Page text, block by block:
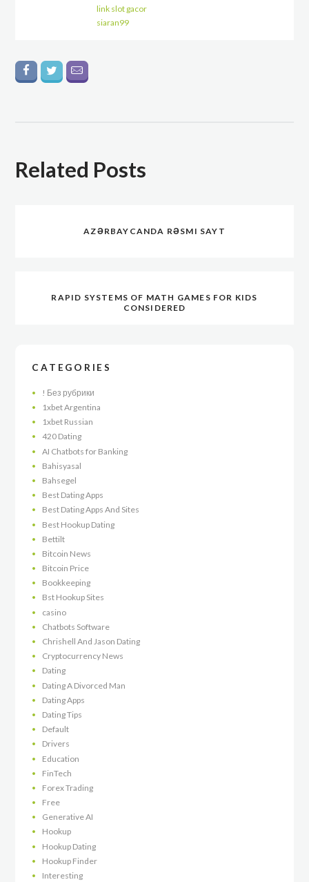
link slot gacor
siaran99
Related Posts
AZƏRBAYCANDA RƏSMI SAYT
RAPID SYSTEMS OF MATH GAMES FOR KIDS
CONSIDERED
CATEGORIES
! Без рубрики
1xbet Argentina
1xbet Russian
420 Dating
AI Chatbots for Banking
Bahisyasal
Bahsegel
Best Dating Apps
Best Dating Apps And Sites
Best Hookup Dating
Bettilt
Bitcoin News
Bitcoin Price
Bookkeeping
Bst Hookup Sites
casino
Chatbots Software
Chrishell And Jason Dating
Cryptocurrency News
Dating
Dating A Divorced Man
Dating Apps
Dating Tips
Default
Drivers
Education
FinTech
Forex Trading
Free
Generative AI
Hookup
Hookup Dating
Hookup Finder
Interesting